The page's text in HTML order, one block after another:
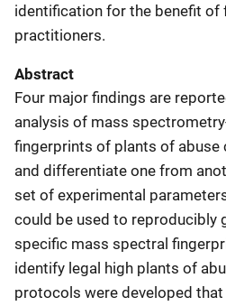
identification for the benefit of
practitioners.
Abstract
Four major findings are
analysis of mass
fingerprints of plants of abuse
and differentiate one from
set of experimental
could be used to reproducibly
specific mass spectral
identify legal high plants of
protocols were developed